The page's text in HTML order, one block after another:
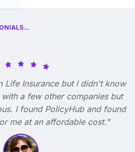
Life Insurance but I didn't know
a few other companies but
I found PolicyHub and found
me at an affordable cost."